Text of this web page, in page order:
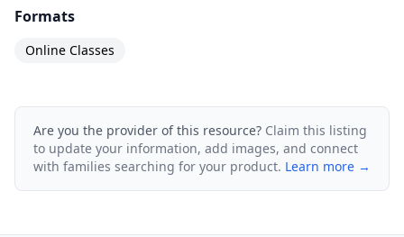
Formats
Online Classes
Are you the provider of this resource? Claim this listing
to update your information, add images, and connect
with families searching for your product. Learn more →